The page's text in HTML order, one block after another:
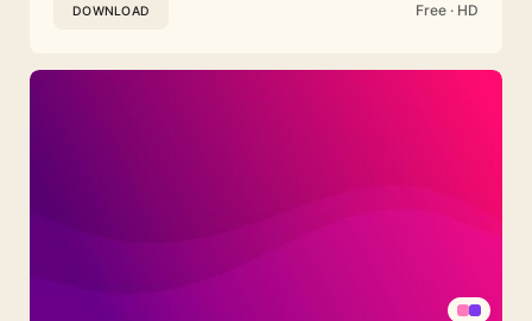
DOWNLOAD Free · HD